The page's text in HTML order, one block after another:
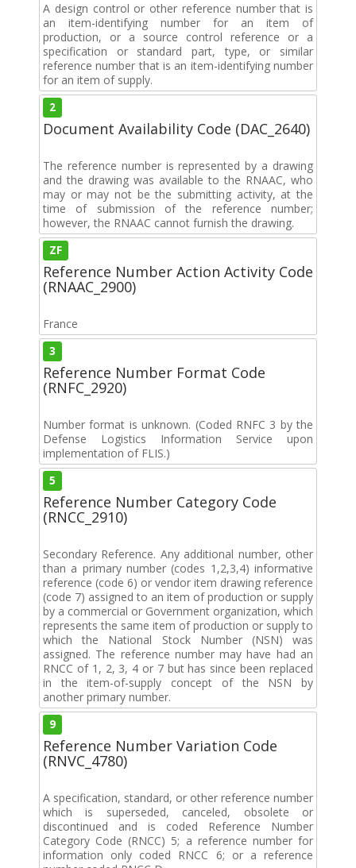
A design control or other reference number that is
an item-identifying number for an item of
production, or a source control reference or a
specification or standard part, type, or similar
reference number that is an item-identifying number
for an item of supply.
2
Document Availability Code (DAC_2640)
The reference number is represented by a drawing
and the drawing was available to the RNAAC, who
may or may not be the submitting activity, at the
time of submission of the reference number;
however, the RNAAC cannot furnish the drawing.
ZF
Reference Number Action Activity Code
(RNAAC_2900)
France
3
Reference Number Format Code
(RNFC_2920)
Number format is unknown. (Coded RNFC 3 by the
Defense Logistics Information Service upon
implementation of FLIS.)
5
Reference Number Category Code
(RNCC_2910)
Secondary Reference. Any additional number, other
than a primary number (codes 1,2,3,4) informative
reference (code 6) or vendor item drawing reference
(code 7) assigned to an item of production or supply
by a commercial or Government organization, which
represents the same item of production or supply to
which the National Stock Number (NSN) was
assigned. The reference number may have had an
RNCC of 1, 2, 3, 4 or 7 but has since been replaced
in the item-of-supply concept of the NSN by
another primary number.
9
Reference Number Variation Code
(RNVC_4780)
A specification, standard, or other reference number
which is superseded, canceled, obsolete or
discontinued and is coded Reference Number
Category Code (RNCC) 5; a reference number for
information only coded RNCC 6; or a reference